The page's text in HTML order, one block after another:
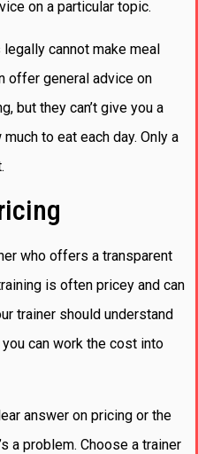
on a particular topic.
cannot make meal
offer general advice on
but they can’t give you a
to eat each day. Only a
who offers a transparent
is often pricey and can
trainer should understand
can work the cost into
answer on pricing or the
a problem. Choose a trainer